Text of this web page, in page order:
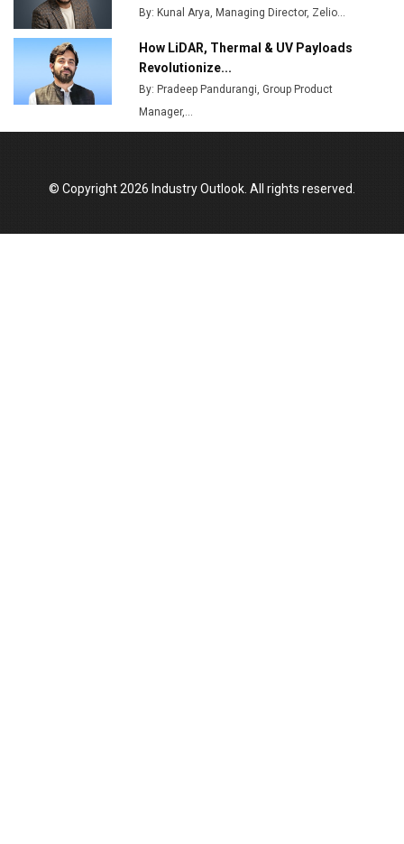
Union Budget 2025 Key Announcements
Top 10 Women Leaders Shaping India's
Manufacturing Landscape
By: Kunal Arya, Managing Director, Zelio...
How LiDAR, Thermal & UV Payloads
Revolutionize...
By: Pradeep Pandurangi, Group Product
Manager,...
© Copyright 2026 Industry Outlook. All rights reserved.